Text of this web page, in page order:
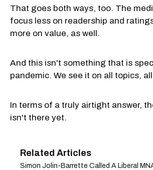
That goes both ways, too. The
focus less on readership and
more on value, as well.
And this isn't something that is
pandemic. We see it on all topics,
In terms of a truly airtight answer,
isn't there yet.
Simon Jolin-Barrette Called A Liberal